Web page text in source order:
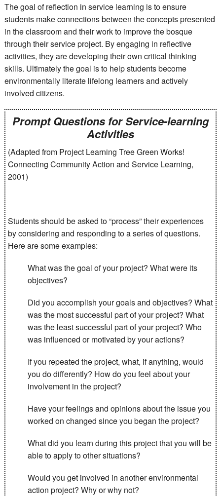
The goal of reflection in service learning is to ensure
students make connections between the concepts presented
in the classroom and their work to improve the bosque
through their service project. By engaging in reflective
activities, they are developing their own critical thinking
skills. Ultimately the goal is to help students become
environmentally literate lifelong learners and actively
involved citizens.
Prompt Questions for Service-learning
Activities
(Adapted from Project Learning Tree Green Works!
Connecting Community Action and Service Learning,
2001)
Students should be asked to “process” their experiences
by considering and responding to a series of questions.
Here are some examples:
What was the goal of your project? What were its
objectives?
Did you accomplish your goals and objectives? What
was the most successful part of your project? What
was the least successful part of your project? Who
was influenced or motivated by your actions?
If you repeated the project, what, if anything, would
you do differently? How do you feel about your
involvement in the project?
Have your feelings and opinions about the issue you
worked on changed since you began the project?
What did you learn during this project that you will be
able to apply to other situations?
Would you get involved in another environmental
action project? Why or why not?